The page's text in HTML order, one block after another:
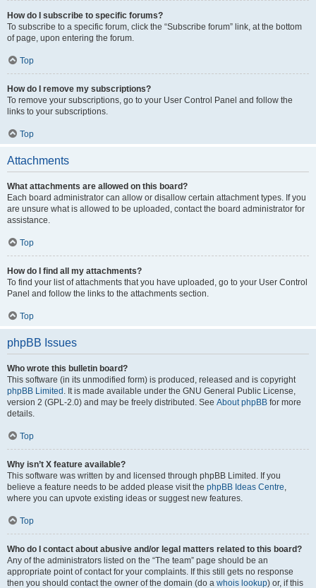
How do I subscribe to specific forums?
To subscribe to a specific forum, click the “Subscribe forum” link, at the bottom
of page, upon entering the forum.
Top
How do I remove my subscriptions?
To remove your subscriptions, go to your User Control Panel and follow the
links to your subscriptions.
Top
Attachments
What attachments are allowed on this board?
Each board administrator can allow or disallow certain attachment types. If you
are unsure what is allowed to be uploaded, contact the board administrator for
assistance.
Top
How do I find all my attachments?
To find your list of attachments that you have uploaded, go to your User Control
Panel and follow the links to the attachments section.
Top
phpBB Issues
Who wrote this bulletin board?
This software (in its unmodified form) is produced, released and is copyright
phpBB Limited . It is made available under the GNU General Public License,
version 2 (GPL-2.0) and may be freely distributed. See About phpBB for more
details.
Top
Why isn’t X feature available?
This software was written by and licensed through phpBB Limited. If you
believe a feature needs to be added please visit the phpBB Ideas Centre,
where you can upvote existing ideas or suggest new features.
Top
Who do I contact about abusive and/or legal matters related to this board?
Any of the administrators listed on the “The team” page should be an
appropriate point of contact for your complaints. If this still gets no response
then you should contact the owner of the domain (do a whois lookup) or, if this